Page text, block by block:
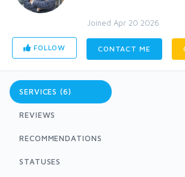
Joined Apr 20 2026
FOLLOW CONTACT ME
SERVICES (6)
REVIEWS
RECOMMENDATIONS
STATUSES